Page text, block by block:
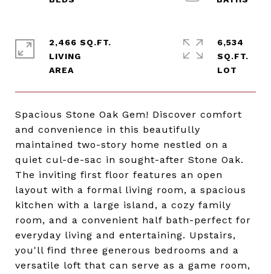
Spacious Stone Oak Gem! Discover comfort
and convenience in this beautifully
maintained two-story home nestled on a
quiet cul-de-sac in sought-after Stone Oak.
The inviting first floor features an open
layout with a formal living room, a spacious
kitchen with a large island, a cozy family
room, and a convenient half bath-perfect for
everyday living and entertaining. Upstairs,
you'll find three generous bedrooms and a
versatile loft that can serve as a game room,
2,466 SQ.FT.
LIVING
6,534
SQ.FT.